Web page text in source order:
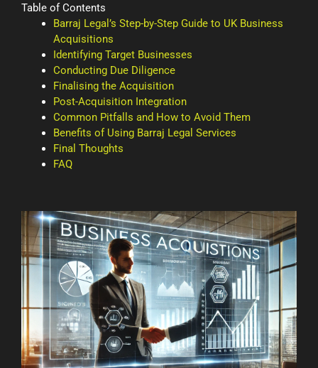
Table of Contents
Barraj Legal’s Step-by-Step Guide to UK Business
Acquisitions
Identifying Target Businesses
Conducting Due Diligence
Finalising the Acquisition
Post-Acquisition Integration
Common Pitfalls and How to Avoid Them
Benefits of Using Barraj Legal Services
Final Thoughts
FAQ